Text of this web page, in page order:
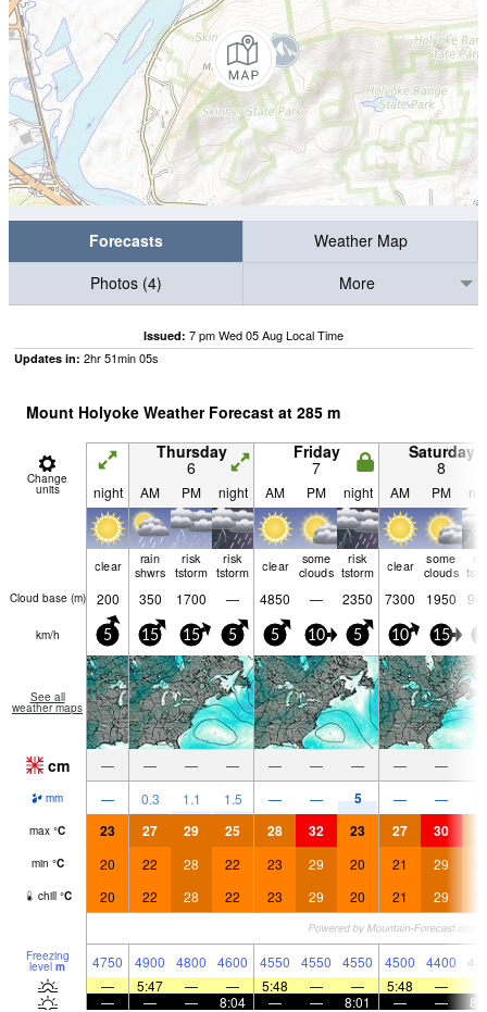
Forecasts
Weather Map
Photos (4)
More
Issued: 7 pm Wed 05 Aug Local Time
Updates in: 2hr51min04s
Mount Holyoke Weather Forecast at 285 m
Change
units
Thursday
6
Friday
7
Saturday
8
night AM PM night AM PM night AM PM
clear rain
shwrs
risk
tstorm
risk
tstorm clear some
clouds
risk
tstorm clear some
clouds
Cloud base (m) 200 350 1700 — 4850 — 2350 7300 1950
km/h 5 15 15 5 5 10 5 10 15
See all
weather maps
cm — — — — — — — — —
mm — 0.3 1.1 1.5 — — 5 — —
max °C 23 27 29 25 28 32 23 27 30
min °C 20 22 28 22 23 29 20 21 29
chill °C 20 22 28 22 23 29 20 21 29
Freezing
level m 4750 4900 4800 4600 4550 4550 4550 4500 4400
—
5:47 — — 5:48 — — 5:48 —
—
— — 8:04 — — 8:01 — —